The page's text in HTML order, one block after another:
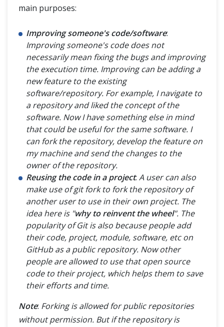
main purposes:
Improving someone's code/software:
Improving someone's code does not
necessarily mean fixing the bugs and improving
the execution time. Improving can be adding a
new feature to the existing
software/repository. For example, I navigate to
a repository and liked the concept of the
software. Now I have something else in mind
that could be useful for the same software. I
can fork the repository, develop the feature on
my machine and send the changes to the
owner of the repository.
Reusing the code in a project: A user can also
make use of git fork to fork the repository of
another user to use in their own project. The
idea here is "why to reinvent the wheel". The
popularity of Git is also because people add
their code, project, module, software, etc on
GitHub as a public repository. Now other
people are allowed to use that open source
code to their project, which helps them to save
their efforts and time.
Note: Forking is allowed for public repositories
without permission. But if the repository is